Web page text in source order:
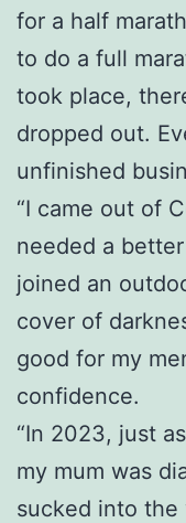
for a half
to do a full
took place,
dropped out.
unfinished
“I came out of
needed a
joined an
cover of
good for my
confidence.
“In 2023, just
my mum was
sucked into